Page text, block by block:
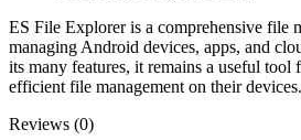
ES File Explorer is a comprehensive file
managing Android devices, apps, and
its many features, it remains a useful tool
efficient file management on their devices.
Reviews (0)